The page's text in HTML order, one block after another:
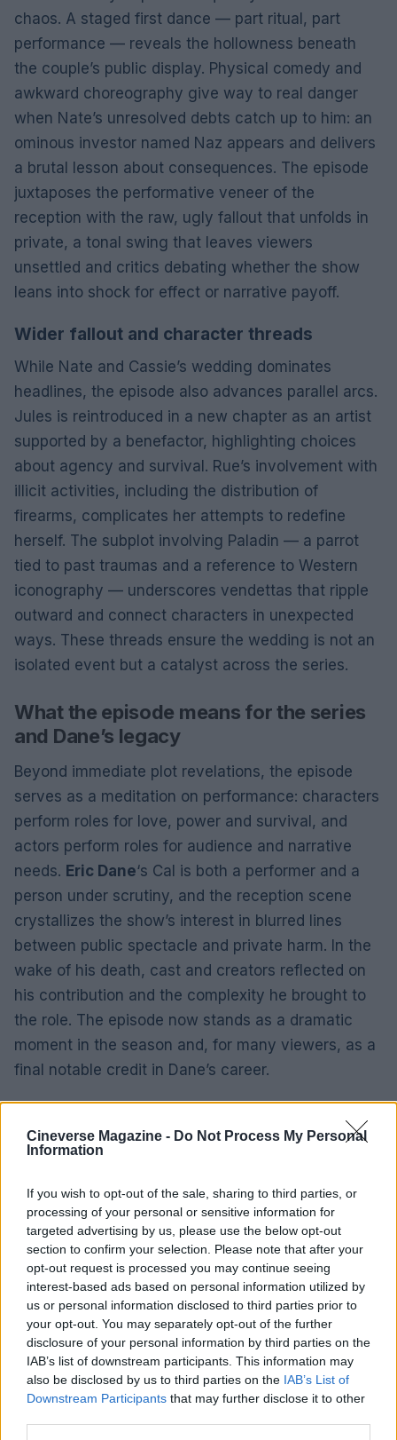
Cineverse Magazine - Do Not Process My Personal
Information
If you wish to opt-out of the sale, sharing to third parties, or
processing of your personal or sensitive information for
targeted advertising by us, please use the below opt-out
section to confirm your selection. Please note that after your
opt-out request is processed you may continue seeing
interest-based ads based on personal information utilized by
us or personal information disclosed to third parties prior to
your opt-out. You may separately opt-out of the further
disclosure of your personal information by third parties on the
IAB’s list of downstream participants. This information may
also be disclosed by us to third parties on the IAB’s List of
Downstream Participants that may further disclose it to other
chaos. A staged first dance — part ritual, part
performance — reveals the hollowness beneath
the couple’s public display. Physical comedy and
awkward choreography give way to real danger
when Nate’s unresolved debts catch up to him: an
ominous investor named Naz appears and delivers
a brutal lesson about consequences. The episode
juxtaposes the performative veneer of the
reception with the raw, ugly fallout that unfolds in
private, a tonal swing that leaves viewers
unsettled and critics debating whether the show
leans into shock for effect or narrative payoff.
Wider fallout and character threads
While Nate and Cassie’s wedding dominates
headlines, the episode also advances parallel arcs.
Jules is reintroduced in a new chapter as an artist
supported by a benefactor, highlighting choices
about agency and survival. Rue’s involvement with
illicit activities, including the distribution of
firearms, complicates her attempts to redefine
herself. The subplot involving Paladin — a parrot
tied to past traumas and a reference to Western
iconography — underscores vendettas that ripple
outward and connect characters in unexpected
ways. These threads ensure the wedding is not an
isolated event but a catalyst across the series.
What the episode means for the series
and Dane’s legacy
Beyond immediate plot revelations, the episode
serves as a meditation on performance: characters
perform roles for love, power and survival, and
actors perform roles for audience and narrative
needs. Eric Dane‘s Cal is both a performer and a
person under scrutiny, and the reception scene
crystallizes the show’s interest in blurred lines
between public spectacle and private harm. In the
wake of his death, cast and creators reflected on
his contribution and the complexity he brought to
the role. The episode now stands as a dramatic
moment in the season and, for many viewers, as a
final notable credit in Dane’s career.